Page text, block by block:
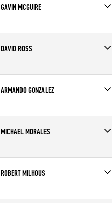
GAVIN MCGUIRE
Age
31
DAVID ROSS
Age
38
ARMANDO GONZALEZ
Age
29
MICHAEL MORALES
Affiliate
CrossFit East Cobb
ROBERT MILHOUS
Affiliate
CrossFit 239